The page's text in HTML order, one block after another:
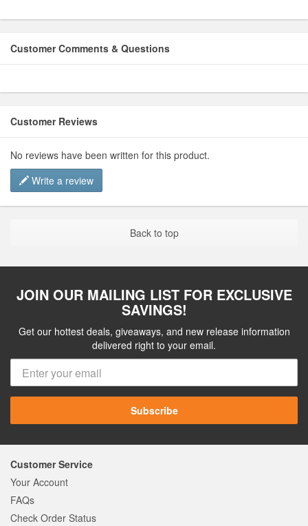
Customer Comments & Questions
Customer Reviews
No reviews have been written for this product.
Write a review
Back to top
JOIN OUR MAILING LIST FOR EXCLUSIVE
SAVINGS!
Get our hottest deals, giveaways, and new release information
delivered right to your email.
Subscribe
Customer Service
Your Account
FAQs
Check Order Status